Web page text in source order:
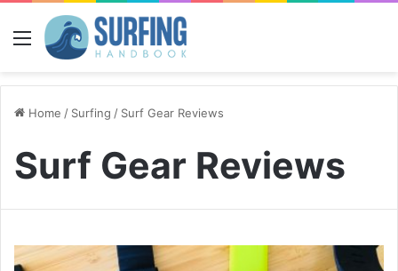
Menu
Home / Surfing / Surf Gear Reviews
Surf Gear Reviews